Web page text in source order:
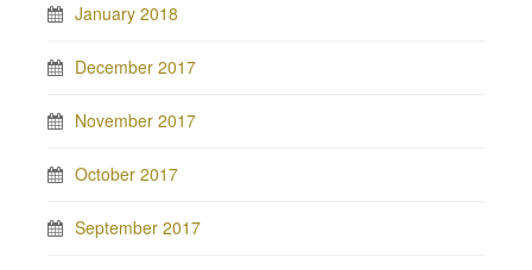
January 2018
December 2017
November 2017
October 2017
September 2017